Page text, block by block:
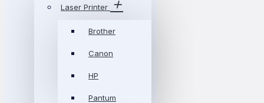
Laser Printer
Brother
Canon
HP
Pantum